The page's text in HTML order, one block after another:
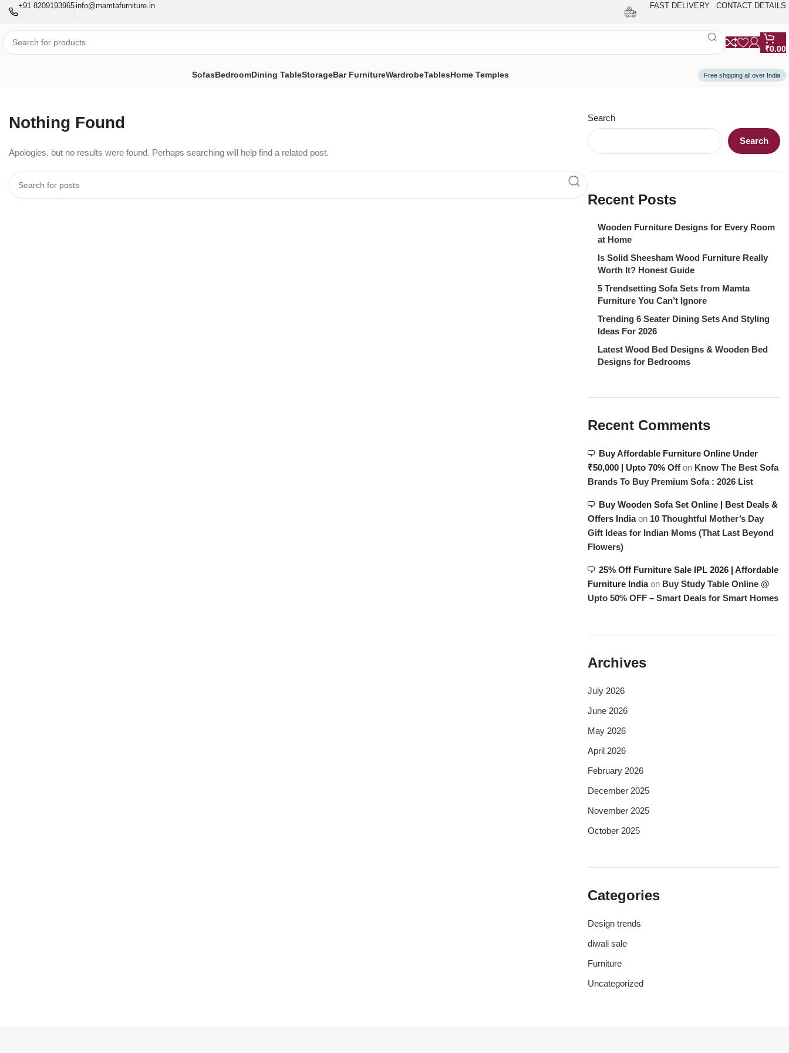
+91 8209193965info@mamtafurniture.in FAST DELIVERY CONTACT DETAILS
₹0.00
SofasBedroomDining TableStorageBar FurnitureWardrobeTablesHome Temples Free shipping all over India
Nothing Found
Apologies, but no results were found. Perhaps searching will help find a related post.
Search
Search
Recent Posts
Wooden Furniture Designs for Every Room
at Home
Is Solid Sheesham Wood Furniture Really
Worth It? Honest Guide
5 Trendsetting Sofa Sets from Mamta
Furniture You Can’t Ignore
Trending 6 Seater Dining Sets And Styling
Ideas For 2026
Latest Wood Bed Designs & Wooden Bed
Designs for Bedrooms
Recent Comments
Buy Affordable Furniture Online Under
₹50,000 | Upto 70% Offon Know The Best Sofa
Brands To Buy Premium Sofa : 2026 List
Buy Wooden Sofa Set Online | Best Deals &
Offers Indiaon 10 Thoughtful Mother’s Day
Gift Ideas for Indian Moms (That Last Beyond
Flowers)
25% Off Furniture Sale IPL 2026 | Affordable
Furniture Indiaon Buy Study Table Online @
Upto 50% OFF – Smart Deals for Smart Homes
Archives
July 2026
June 2026
May 2026
April 2026
February 2026
December 2025
November 2025
October 2025
Categories
Design trends
diwali sale
Furniture
Uncategorized